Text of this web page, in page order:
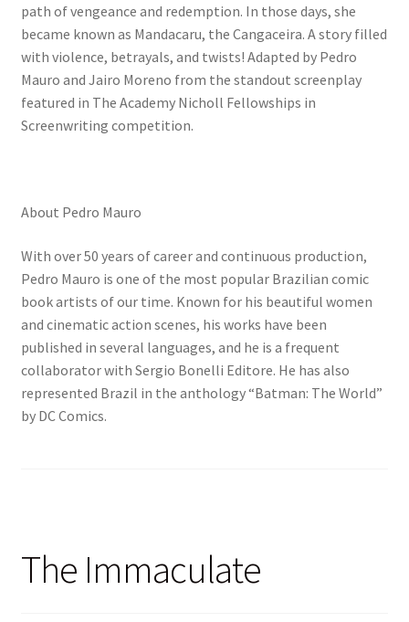
path of vengeance and redemption. In those days, she
became known as Mandacaru, the Cangaceira. A story filled
with violence, betrayals, and twists! Adapted by Pedro
Mauro and Jairo Moreno from the standout screenplay
featured in The Academy Nicholl Fellowships in
Screenwriting competition.
About Pedro Mauro
With over 50 years of career and continuous production,
Pedro Mauro is one of the most popular Brazilian comic
book artists of our time. Known for his beautiful women
and cinematic action scenes, his works have been
published in several languages, and he is a frequent
collaborator with Sergio Bonelli Editore. He has also
represented Brazil in the anthology “Batman: The World”
by DC Comics.
The Immaculate